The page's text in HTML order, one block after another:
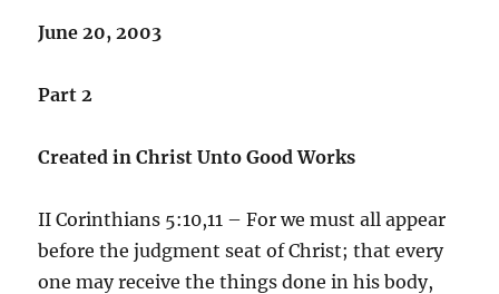
June 20, 2003
Part 2
Created in Christ Unto Good Works
II Corinthians 5:10,11 – For we must all appear
before the judgment seat of Christ; that every
one may receive the things done in his body,